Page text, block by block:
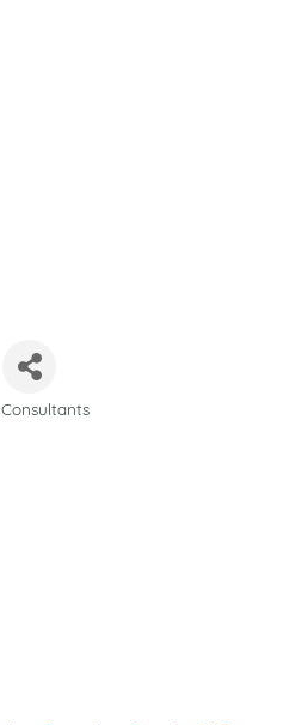
Consultants